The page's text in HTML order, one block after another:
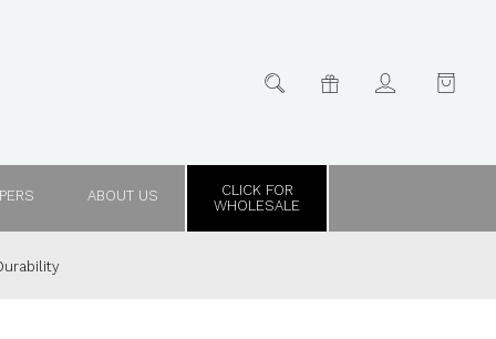
ABOUT US
CLICK FOR
WHOLESALE